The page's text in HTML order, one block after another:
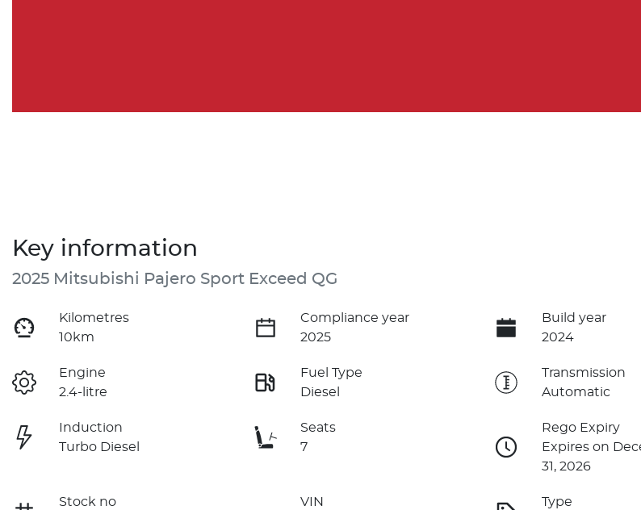
Key information
2025 Mitsubishi Pajero Sport Exceed QG
Kilometres
10km
Compliance year
2025
Build year
2024
Engine
2.4-litre
Fuel Type
Diesel
Transmission
Automatic
Induction
Turbo Diesel
Seats
7
Rego Expiry
Expires on
31, 2026
Stock no
VIN
Type